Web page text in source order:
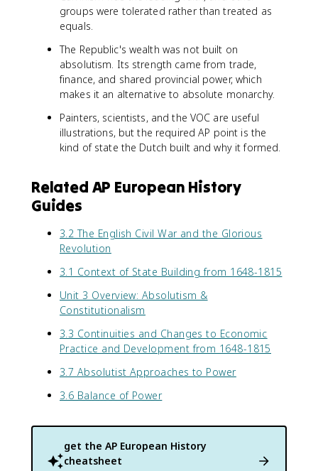
groups were tolerated rather than treated as
equals.
The Republic's wealth was not built on
absolutism. Its strength came from trade,
finance, and shared provincial power, which
makes it an alternative to absolute monarchy.
Painters, scientists, and the VOC are useful
illustrations, but the required AP point is the
kind of state the Dutch built and why it formed.
Related AP European History
Guides
3.2 The English Civil War and the Glorious
Revolution
3.1 Context of State Building from 1648-1815
Unit 3 Overview: Absolutism &
Constitutionalism
3.3 Continuities and Changes to Economic
Practice and Development from 1648-1815
3.7 Absolutist Approaches to Power
3.6 Balance of Power
get the AP European History
cheatsheet